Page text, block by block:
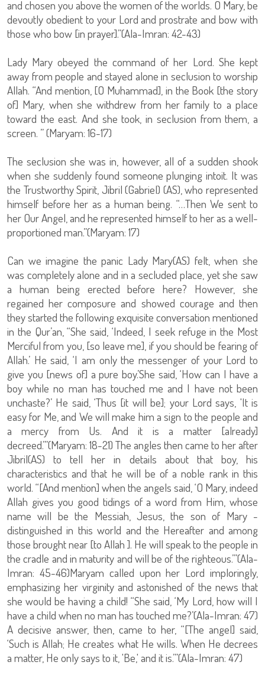
and chosen you above the women of the worlds. O Mary, be
devoutly obedient to your Lord and prostrate and bow with
those who bow [in prayer].”(Ala-Imran: 42-43)
Lady Mary obeyed the command of her Lord. She kept
away from people and stayed alone in seclusion to worship
Allah. “And mention, [O Muhammad], in the Book [the story
of] Mary, when she withdrew from her family to a place
toward the east. And she took, in seclusion from them, a
screen. ” (Maryam: 16-17)
The seclusion she was in, however, all of a sudden shook
when she suddenly found someone plunging intoit. It was
the Trustworthy Spirit, Jibril (Gabriel) (AS), who represented
himself before her as a human being. “…Then We sent to
her Our Angel, and he represented himself to her as a well-
proportioned man.”(Maryam: 17)
Can we imagine the panic Lady Mary(AS) felt, when she
was completely alone and in a secluded place, yet she saw
a human being erected before here? However, she
regained her composure and showed courage and then
they started the following exquisite conversation mentioned
in the Qur’an, “She said, ‘Indeed, I seek refuge in the Most
Merciful from you, [so leave me], if you should be fearing of
Allah.’ He said, ‘I am only the messenger of your Lord to
give you [news of] a pure boy.’She said, ‘How can I have a
boy while no man has touched me and I have not been
unchaste?’ He said, ‘Thus [it will be]; your Lord says, 'It is
easy for Me, and We will make him a sign to the people and
a mercy from Us. And it is a matter [already]
decreed.’”(Maryam: 18-21) The angles then came to her after
Jibril(AS) to tell her in details about that boy, his
characteristics and that he will be of a noble rank in this
world. “[And mention] when the angels said, ‘O Mary, indeed
Allah gives you good tidings of a word from Him, whose
name will be the Messiah, Jesus, the son of Mary -
distinguished in this world and the Hereafter and among
those brought near [to Allah ]. He will speak to the people in
the cradle and in maturity and will be of the righteous.’”(Ala-
Imran: 45-46)Maryam called upon her Lord imploringly,
emphasizing her virginity and astonished of the news that
she would be having a child! “She said, ‘My Lord, how will I
have a child when no man has touched me?’(Ala-Imran: 47)
A decisive answer, then, came to her, “[The angel] said,
‘Such is Allah; He creates what He wills. When He decrees
a matter, He only says to it, 'Be,' and it is.’”(Ala-Imran: 47)